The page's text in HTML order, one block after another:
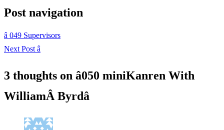
Post navigation
â 049 Supervisors
Next Post â
3 thoughts on â050 miniKanren With
WilliamÂ Byrdâ